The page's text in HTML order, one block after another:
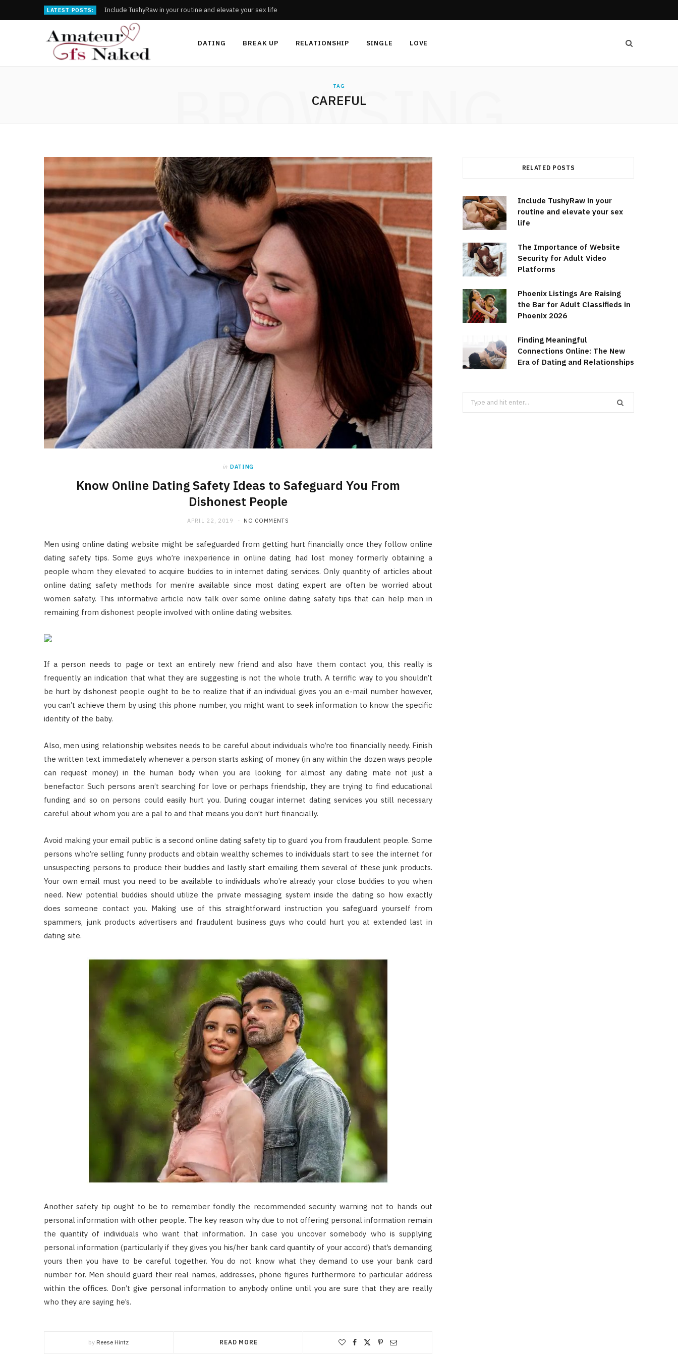
LATEST POSTS: Include TushyRaw in your routine and elevate your sex life
DATING BREAK UP RELATIONSHIP SINGLE LOVE
TAG
CAREFUL
BROWSING
in DATING
Know Online Dating Safety Ideas to Safeguard You From
Dishonest People
APRIL 22, 2019 NO COMMENTS
Men using online dating website might be safeguarded from getting hurt financially once they follow online
dating safety tips. Some guys who’re inexperience in online dating had lost money formerly obtaining a
people whom they elevated to acquire buddies to in internet dating services. Only quantity of articles about
online dating safety methods for men’re available since most dating expert are often be worried about
women safety. This informative article now talk over some online dating safety tips that can help men in
remaining from dishonest people involved with online dating websites.
If a person needs to page or text an entirely new friend and also have them contact you, this really is
frequently an indication that what they are suggesting is not the whole truth. A terrific way to you shouldn’t
be hurt by dishonest people ought to be to realize that if an individual gives you an e-mail number however,
you can’t achieve them by using this phone number, you might want to seek information to know the specific
identity of the baby.
Also, men using relationship websites needs to be careful about individuals who’re too financially needy. Finish
the written text immediately whenever a person starts asking of money (in any within the dozen ways people
can request money) in the human body when you are looking for almost any dating mate not just a
benefactor. Such persons aren’t searching for love or perhaps friendship, they are trying to find educational
funding and so on persons could easily hurt you. During cougar internet dating services you still necessary
careful about whom you are a pal to and that means you don’t hurt financially.
Avoid making your email public is a second online dating safety tip to guard you from fraudulent people. Some
persons who’re selling funny products and obtain wealthy schemes to individuals start to see the internet for
unsuspecting persons to produce their buddies and lastly start emailing them several of these junk products.
Your own email must you need to be available to individuals who’re already your close buddies to you when
need. New potential buddies should utilize the private messaging system inside the dating so how exactly
does someone contact you. Making use of this straightforward instruction you safeguard yourself from
spammers, junk products advertisers and fraudulent business guys who could hurt you at extended last in
dating site.
Another safety tip ought to be to remember fondly the recommended security warning not to hands out
personal information with other people. The key reason why due to not offering personal information remain
the quantity of individuals who want that information. In case you uncover somebody who is supplying
personal information (particularly if they gives you his/her bank card quantity of your accord) that’s demanding
yours then you have to be careful together. You do not know what they demand to use your bank card
number for. Men should guard their real names, addresses, phone figures furthermore to particular address
within the offices. Don’t give personal information to anybody online until you are sure that they are really
who they are saying he’s.
by Reese Hintz READ MORE
RELATED POSTS
Include TushyRaw in your
routine and elevate your sex
life
The Importance of Website
Security for Adult Video
Platforms
Phoenix Listings Are Raising
the Bar for Adult Classifieds in
Phoenix 2026
Finding Meaningful
Connections Online: The New
Era of Dating and Relationships
Search
for: